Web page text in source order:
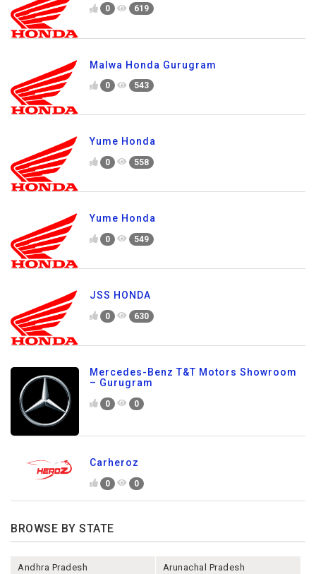
0 619
Malwa Honda Gurugram
0 543
Yume Honda
0 558
Yume Honda
0 549
JSS HONDA
0 630
Mercedes-Benz T&T Motors Showroom
– Gurugram
0 0
Carheroz
0 0
BROWSE BY STATE
Andhra Pradesh Arunachal Pradesh